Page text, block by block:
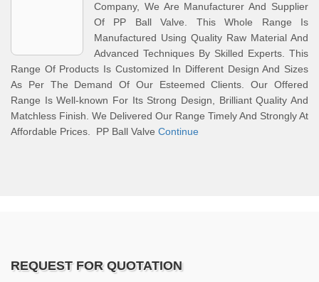
Company, We Are Manufacturer And Supplier
Of PP Ball Valve. This Whole Range Is
Manufactured Using Quality Raw Material And
Advanced Techniques By Skilled Experts. This
Range Of Products Is Customized In Different Design And Sizes
As Per The Demand Of Our Esteemed Clients. Our Offered
Range Is Well-known For Its Strong Design, Brilliant Quality And
Matchless Finish. We Delivered Our Range Timely And Strongly At
Affordable Prices. PP Ball Valve Continue
REQUEST FOR QUOTATION